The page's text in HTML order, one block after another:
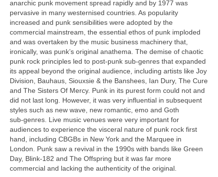
anarchic punk movement spread rapidly and by 1977 was
pervasive in many westernised countries. As popularity
increased and punk sensibilities were adopted by the
commercial mainstream, the essential ethos of punk imploded
and was overtaken by the music business machinery that,
ironically, was punk’s original anathema. The demise of chaotic
punk rock principles led to post‑punk sub‑genres that expanded
its appeal beyond the original audience, including artists like Joy
Division, Bauhaus, Siouxsie & the Banshees, Ian Dury, The Cure
and The Sisters Of Mercy. Punk in its purest form could not and
did not last long. However, it was very influential in subsequent
styles such as new wave, new romantic, emo and Goth
sub‑genres. Live music venues were very important for
audiences to experience the visceral nature of punk rock first
hand, including CBGBs in New York and the Marquee in
London. Punk saw a revival in the 1990s with bands like Green
Day, Blink‑182 and The Offspring but it was far more
commercial and lacking the authenticity of the original.